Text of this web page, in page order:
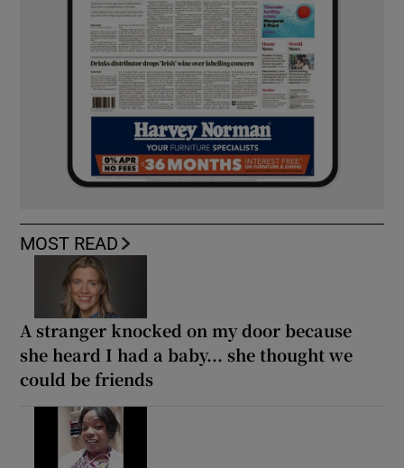
MOST READ
A stranger knocked on my door because
she heard I had a baby... she thought we
could be friends